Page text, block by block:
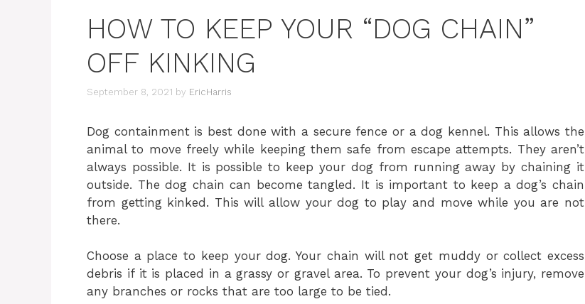
HOW TO KEEP YOUR “DOG CHAIN”
OFF KINKING
September 8, 2021 by EricHarris
Dog containment is best done with a secure fence or a dog kennel. This allows the
animal to move freely while keeping them safe from escape attempts. They aren’t
always possible. It is possible to keep your dog from running away by chaining it
outside. The dog chain can become tangled. It is important to keep a dog’s chain
from getting kinked. This will allow your dog to play and move while you are not
there.
Choose a place to keep your dog. Your chain will not get muddy or collect excess
debris if it is placed in a grassy or gravel area. To prevent your dog’s injury, remove
any branches or rocks that are too large to be tied.